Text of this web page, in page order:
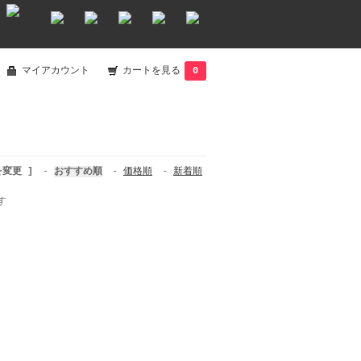
マイアカウント カートを見る 0
更 ] - おすすめ順 - 価格順 - 新着順